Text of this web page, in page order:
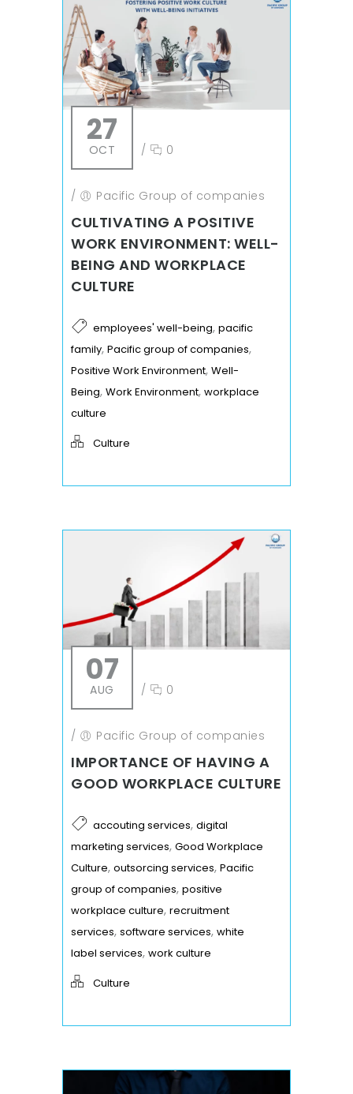
27
OCT / 0
/ Pacific Group of companies
CULTIVATING A POSITIVE
WORK ENVIRONMENT: WELL-
BEING AND WORKPLACE
CULTURE
employees' well-being, pacific
family, Pacific group of companies,
Positive Work Environment, Well-
Being, Work Environment, workplace
culture
Culture
07
AUG / 0
/ Pacific Group of companies
IMPORTANCE OF HAVING A
GOOD WORKPLACE CULTURE
accouting services, digital
marketing services, Good Workplace
Culture, outsorcing services, Pacific
group of companies, positive
workplace culture, recruitment
services, software services, white
label services, work culture
Culture